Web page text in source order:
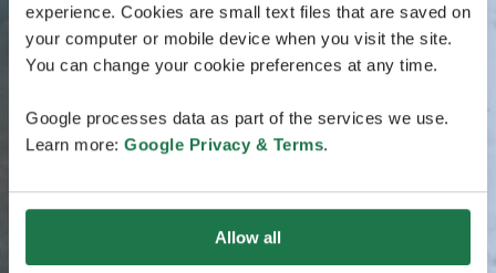
experience. Cookies are small text files that are saved on
your computer or mobile device when you visit the site.
You can change your cookie preferences at any time.
Google processes data as part of the services we use.
Learn more: Google Privacy & Terms.
Allow all